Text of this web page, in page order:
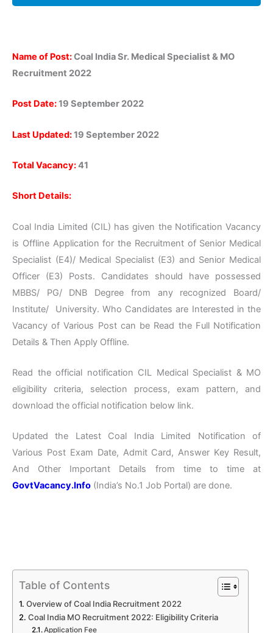
Name of Post:Coal India Sr. Medical Specialist & MO
Recruitment 2022
Post Date:19 September 2022
Last Updated:19 September 2022
Total Vacancy:41
Short Details:
Coal India Limited (CIL) has given the Notification Vacancy
is Offline Application for the Recruitment of Senior Medical
Specialist (E4)/ Medical Specialist (E3) and Senior Medical
Officer (E3) Posts. Candidates should have possessed
MBBS/ PG/ DNB Degree from any recognized Board/
Institute/ University. Who Candidates are Interested in the
Vacancy of Various Post can be Read the Full Notification
Details & Then Apply Offline.
Read the official notification CIL Medical Specialist & MO
eligibility criteria, selection process, exam pattern, and
download the official notification below link.
Updated the Latest Coal India Limited Notification of
Various Post Exam Date, Admit Card, Answer Key Result,
And Other Important Details from time to time at
GovtVacancy.Info (India’s No.1 Job Portal) are done.
Table of Contents
Overview of Coal India Recruitment 2022
Coal India MO Recruitment 2022: Eligibility Criteria
Application Fee